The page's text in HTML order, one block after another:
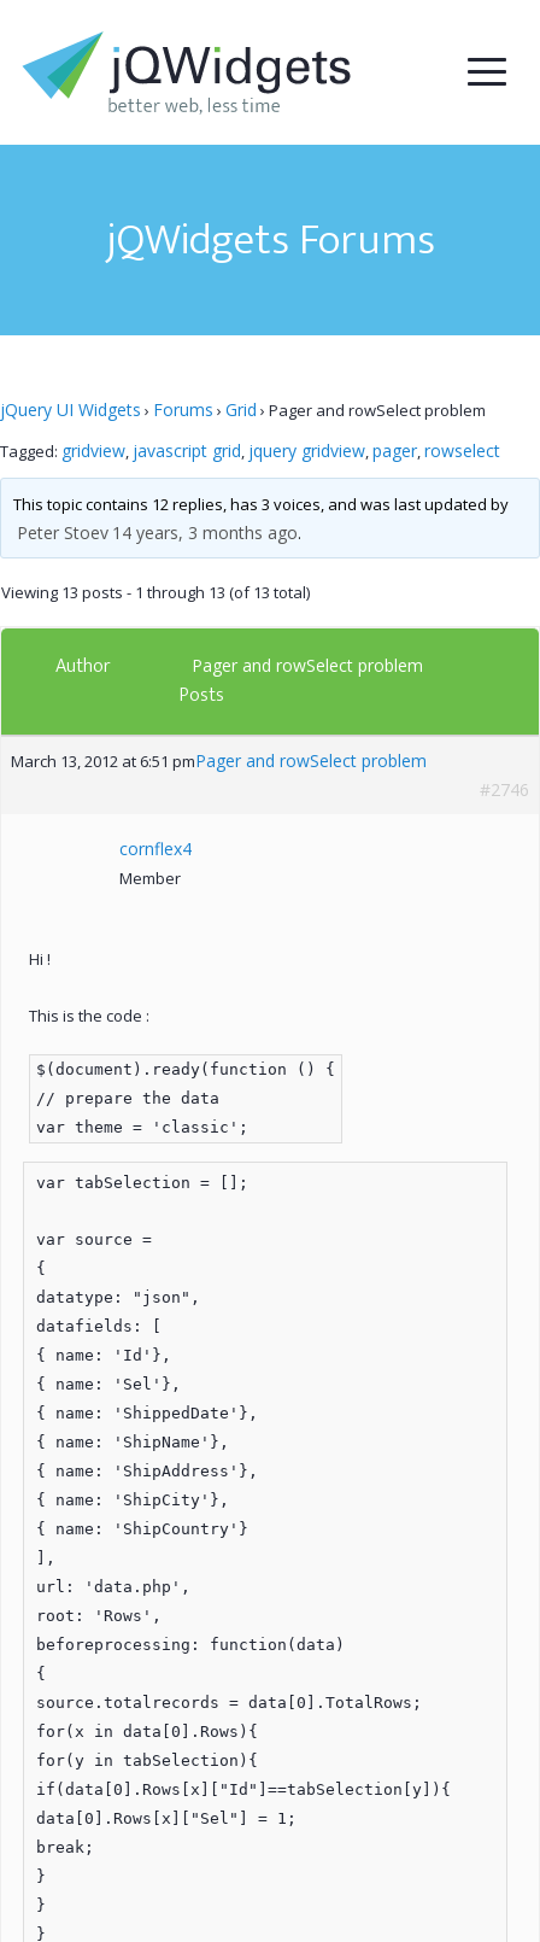
jQWidgets Forums
jQuery UI Widgets › Forums › Grid › Pager and rowSelect problem
Tagged: gridview, javascript grid, jquery gridview,pager,rowselect
This topic contains 12 replies, has 3 voices, and was last updated by
Peter Stoev 14 years, 3 months ago.
Viewing 13 posts - 1 through 13 (of 13 total)
Author Pager and rowSelect problem
Posts
March 13, 2012 at 6:51 pmPager and rowSelect problem
#2746
cornflex4
Member
Hi !
This is the code :
$(document).ready(function () {
// prepare the data
var theme = 'classic';
var tabSelection = [];
var source =
{
datatype: "json",
datafields: [
{ name: 'Id'},
{ name: 'Sel'},
{ name: 'ShippedDate'},
{ name: 'ShipName'},
{ name: 'ShipAddress'},
{ name: 'ShipCity'},
{ name: 'ShipCountry'}
],
url: 'data.php',
root: 'Rows',
beforeprocessing: function(data)
{
source.totalrecords = data[0].TotalRows;
for(x in data[0].Rows){
for(y in tabSelection){
if(data[0].Rows[x]["Id"]==tabSelection[y]){
data[0].Rows[x]["Sel"] = 1;
break;
}
}
}